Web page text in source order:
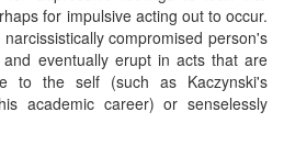
for impulsive acting out to occur.
compromised person's
eventually erupt in acts that are
to the self (such as Kaczynski's
academic career) or senselessly